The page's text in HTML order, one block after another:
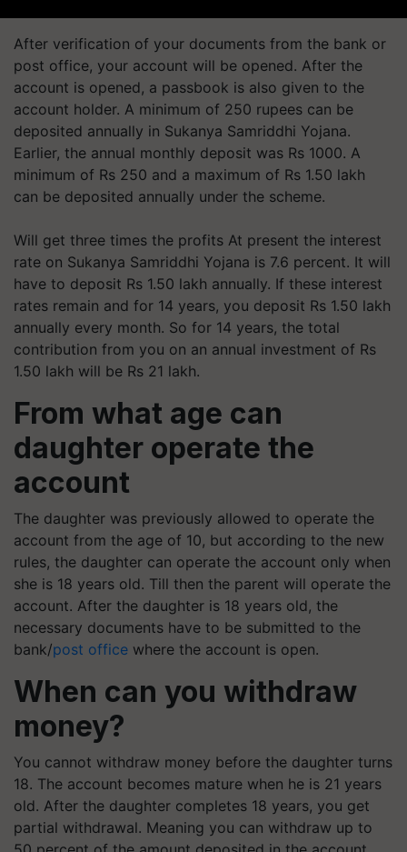
After verification of your documents from the bank or
post office, your account will be opened. After the
account is opened, a passbook is also given to the
account holder. A minimum of 250 rupees can be
deposited annually in Sukanya Samriddhi Yojana.
Earlier, the annual monthly deposit was Rs 1000. A
minimum of Rs 250 and a maximum of Rs 1.50 lakh
can be deposited annually under the scheme.
Will get three times the profits At present the interest
rate on Sukanya Samriddhi Yojana is 7.6 percent. It will
have to deposit Rs 1.50 lakh annually. If these interest
rates remain and for 14 years, you deposit Rs 1.50 lakh
annually every month. So for 14 years, the total
contribution from you on an annual investment of Rs
1.50 lakh will be Rs 21 lakh.
From what age can
daughter operate the
account
The daughter was previously allowed to operate the
account from the age of 10, but according to the new
rules, the daughter can operate the account only when
she is 18 years old. Till then the parent will operate the
account. After the daughter is 18 years old, the
necessary documents have to be submitted to the
bank/post office where the account is open.
When can you withdraw
money?
You cannot withdraw money before the daughter turns
18. The account becomes mature when he is 21 years
old. After the daughter completes 18 years, you get
partial withdrawal. Meaning you can withdraw up to